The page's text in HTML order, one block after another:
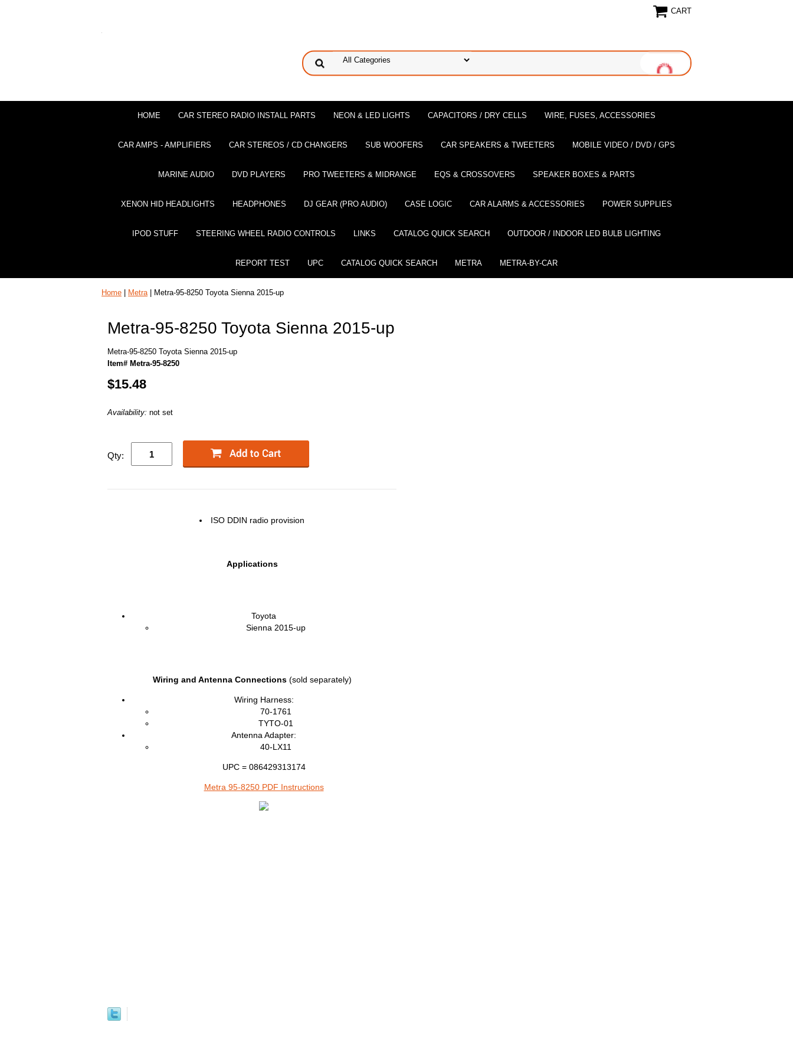
CART
HOME CAR STEREO RADIO INSTALL PARTS NEON & LED LIGHTS CAPACITORS / DRY CELLS WIRE, FUSES, ACCESSORIES
CAR AMPS - AMPLIFIERS CAR STEREOS / CD CHANGERS SUB WOOFERS CAR SPEAKERS & TWEETERS MOBILE VIDEO / DVD / GPS
MARINE AUDIO DVD PLAYERS PRO TWEETERS & MIDRANGE EQS & CROSSOVERS SPEAKER BOXES & PARTS
XENON HID HEADLIGHTS HEADPHONES DJ GEAR (PRO AUDIO) CASE LOGIC CAR ALARMS & ACCESSORIES POWER SUPPLIES
IPOD STUFF STEERING WHEEL RADIO CONTROLS LINKS CATALOG QUICK SEARCH OUTDOOR / INDOOR LED BULB LIGHTING
REPORT TEST UPC CATALOG QUICK SEARCH METRA METRA-BY-CAR
Home Metra| Metra-95-8250 Toyota Sienna 2015-up
Metra-95-8250 Toyota Sienna 2015-up
Metra-95-8250 Toyota Sienna 2015-up
Item# Metra-95-8250
$15.48
Availability: not set
Qty:
ISO DDIN radio provision
Applications
Toyota
Sienna 2015-up
Wiring and Antenna Connections(sold separately)
Wiring Harness:
70-1761
TYTO-01
Antenna Adapter:
40-LX11
UPC = 086429313174
Metra 95-8250 PDF Instructions